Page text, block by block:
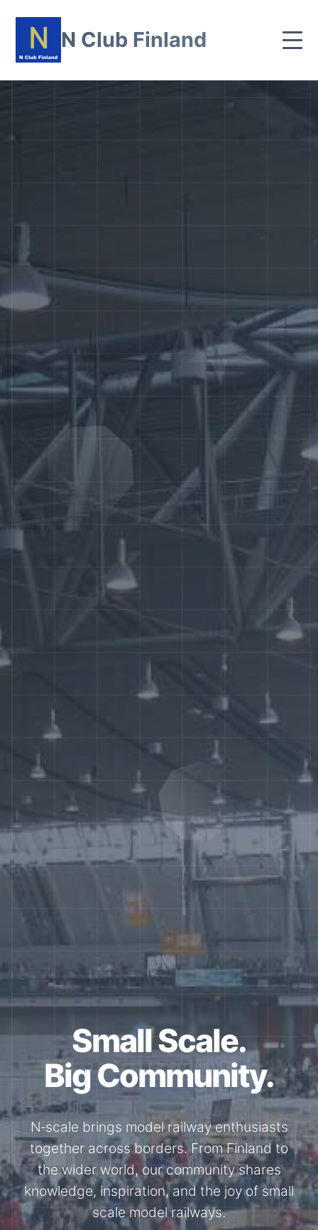
N Club Finland
Small Scale.
Big Community.
N‑scale brings model railway enthusiasts
together across borders. From Finland to
the wider world, our community shares
knowledge, inspiration, and the joy of small
scale model railways.